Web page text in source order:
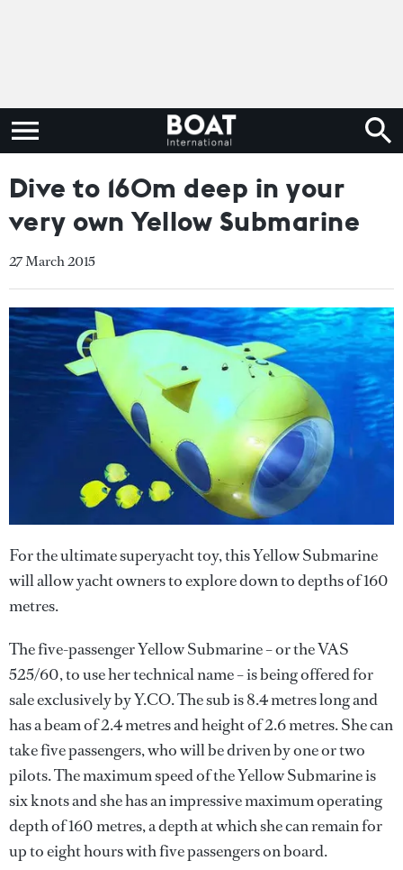
Dive to 160m deep in your
very own Yellow Submarine
27 March 2015
For the ultimate superyacht toy, this Yellow Submarine
will allow yacht owners to explore down to depths of 160
metres.
The five-passenger Yellow Submarine – or the VAS
525/60, to use her technical name – is being offered for
sale exclusively by Y.CO. The sub is 8.4 metres long and
has a beam of 2.4 metres and height of 2.6 metres. She can
take five passengers, who will be driven by one or two
pilots. The maximum speed of the Yellow Submarine is
six knots and she has an impressive maximum operating
depth of 160 metres, a depth at which she can remain for
up to eight hours with five passengers on board.